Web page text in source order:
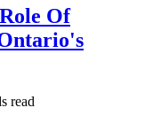
Of
read